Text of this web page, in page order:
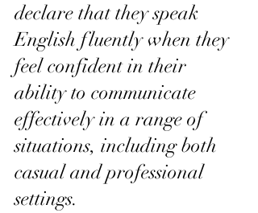
declare that they speak
English fluently when they
feel confident in their
ability to communicate
effectively in a range of
situations, including both
casual and professional
settings.